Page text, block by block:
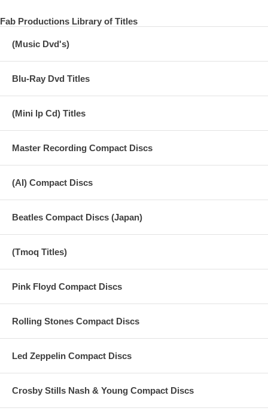
Fab Productions Library of Titles
(Music Dvd's)
Blu-Ray Dvd Titles
(Mini lp Cd) Titles
Master Recording Compact Discs
(AI) Compact Discs
Beatles Compact Discs (Japan)
(Tmoq Titles)
Pink Floyd Compact Discs
Rolling Stones Compact Discs
Led Zeppelin Compact Discs
Crosby Stills Nash & Young Compact Discs